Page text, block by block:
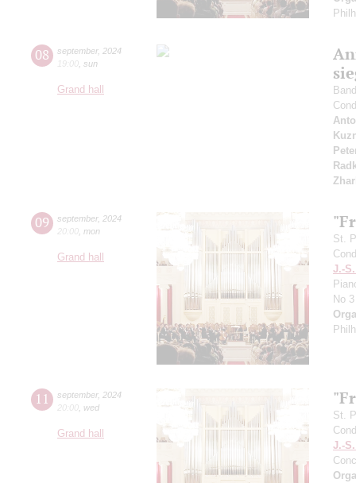
08 september, 2024
19:00 sun
Grand hall
09 september, 2024
20:00 mon
Grand hall
St.
J.-
No 3
11 september, 2024
20:00 wed
Grand hall
St.
J.-